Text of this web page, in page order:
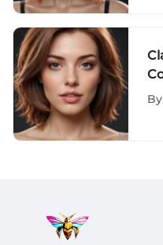
By